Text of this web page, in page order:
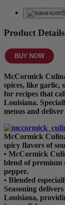
Product Details
BUY NOW
McCormick
spices, like garlic,
for recipes that
Louisiana.
menus and
McCormick
spicy flavors of
• McCormick
blend of premium
pepper.
• Blended
Seasoning
Louisiana,